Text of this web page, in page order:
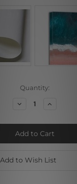
Quantity:
Decrease
Dark
Brown
Stone
Art
Increase
Dark
Brown
Stone
Art
Add to Wish List